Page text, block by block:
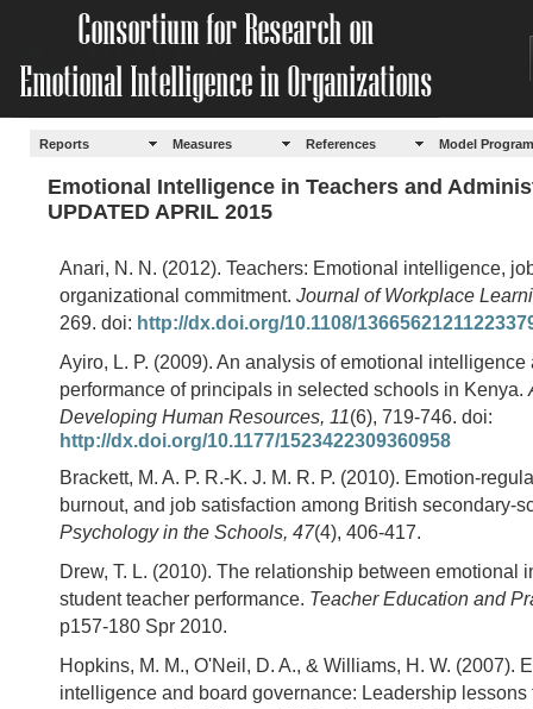
Reports Measures References Model
Emotional Intelligence in Teachers and
UPDATED APRIL 2015
Anari, N. N. (2012). Teachers: Emotional intelligence,
organizational commitment. Journal of Workplace
269. doi: http://dx.doi.org/10.1108/
Ayiro, L. P. (2009). An analysis of emotional intelligence
performance of principals in selected schools in Kenya.
Developing Human Resources, 11(6), 719-746. doi:
http://dx.doi.org/10.1177/1523422309360958
Brackett, M. A. P. R.-K. J. M. R. P. (2010). Emotion-
burnout, and job satisfaction among British secondary-
Psychology in the Schools, 47(4), 406-417.
Drew, T. L. (2010). The relationship between emotional
student teacher performance. Teacher Education and
p157-180 Spr 2010.
Hopkins, M. M., O'Neil, D. A., & Williams, H. W. (2007).
intelligence and board governance: Leadership lessons